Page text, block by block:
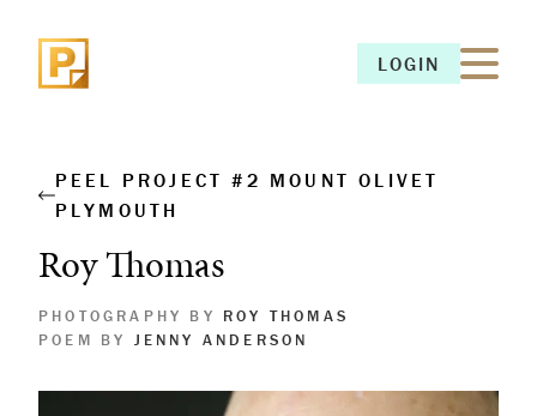
LOGIN
LOGIN
PEEL PROJECT #2 MOUNT OLIVET
PLYMOUTH
Roy Thomas
PHOTOGRAPHY BY ROY THOMAS
POEM BY JENNY ANDERSON